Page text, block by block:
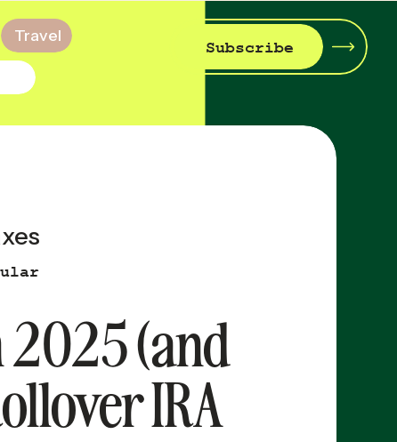
Travel
Subscribe
2025 (and
IRA